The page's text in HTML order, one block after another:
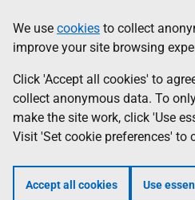
to
main
content
help
Information
We use cookies to collect
improve your site browsing
Click 'Accept all cookies' to
collect anonymous data. To
make the site work, click 'Use
Visit 'Set cookie preferences' to
Accept all cookies Use